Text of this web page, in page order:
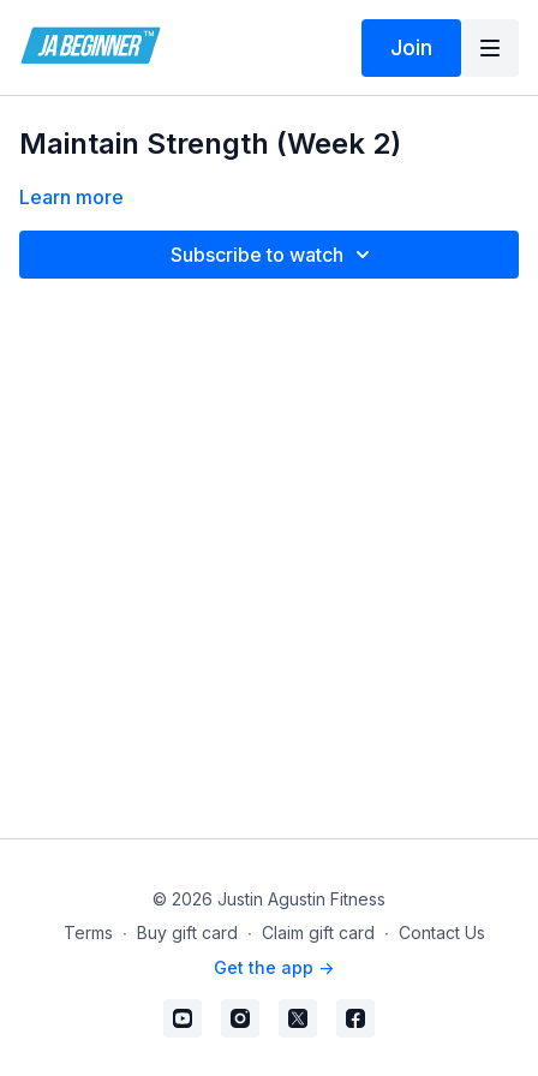
Join
Maintain Strength (Week 2)
Learn more
Subscribe to watch
© 2026 Justin Agustin Fitness
Terms ∙ Buy gift card ∙ Claim gift card ∙ Contact Us
Get the app ->